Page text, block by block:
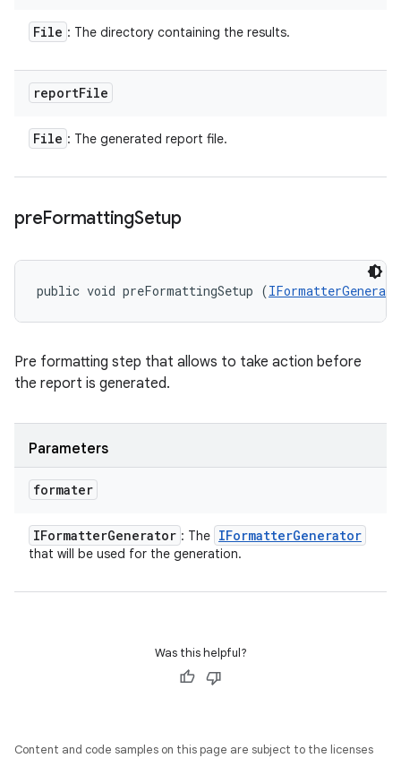
File : The directory containing the results.
reportFile
File : The generated report file.
preFormattingSetup
public void preFormattingSetup (
Pre formatting step that allows to take action before
the report is generated.
Parameters
formater
IFormatterGenerator : The IFormatterGenerator
that will be used for the generation.
Was this helpful?
Content and code samples on this page are subject to the licenses